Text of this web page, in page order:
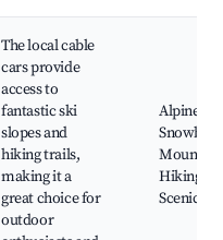
The local cable
cars provide
access to
fantastic ski
slopes and
hiking trails,
making it a
great choice for
outdoor
Alpine
Hiking
Scenic